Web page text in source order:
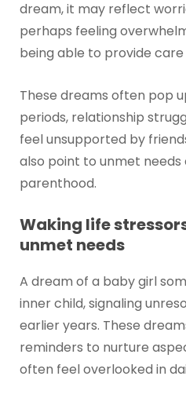
dream, it may reflect
perhaps feeling
being able to provide care
These dreams often pop
periods, relationship
feel unsupported by
also point to unmet
parenthood.
Waking life
unmet needs
A dream of a baby girl
inner child, signaling
earlier years. These
reminders to nurture
often feel overlooked in